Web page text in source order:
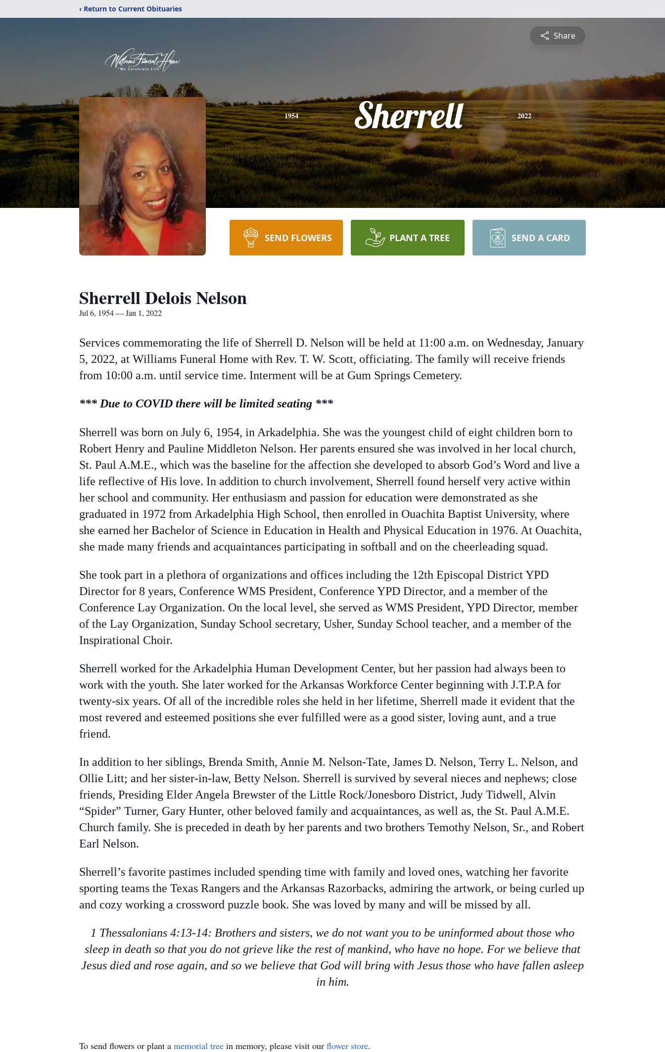
‹ Return to Current Obituaries
Share
1954 Sherrell 2022
SEND FLOWERS PLANT A TREE SEND A CARD
Sherrell Delois Nelson
Jul 6, 1954 — Jan 1, 2022
Services commemorating the life of Sherrell D. Nelson will be held at 11:00 a.m. on Wednesday, January
5, 2022, at Williams Funeral Home with Rev. T. W. Scott, officiating. The family will receive friends
from 10:00 a.m. until service time. Interment will be at Gum Springs Cemetery.
*** Due to COVID there will be limited seating ***
Sherrell was born on July 6, 1954, in Arkadelphia. She was the youngest child of eight children born to
Robert Henry and Pauline Middleton Nelson. Her parents ensured she was involved in her local church,
St. Paul A.M.E., which was the baseline for the affection she developed to absorb God’s Word and live a
life reflective of His love. In addition to church involvement, Sherrell found herself very active within
her school and community. Her enthusiasm and passion for education were demonstrated as she
graduated in 1972 from Arkadelphia High School, then enrolled in Ouachita Baptist University, where
she earned her Bachelor of Science in Education in Health and Physical Education in 1976. At Ouachita,
she made many friends and acquaintances participating in softball and on the cheerleading squad.
She took part in a plethora of organizations and offices including the 12th Episcopal District YPD
Director for 8 years, Conference WMS President, Conference YPD Director, and a member of the
Conference Lay Organization. On the local level, she served as WMS President, YPD Director, member
of the Lay Organization, Sunday School secretary, Usher, Sunday School teacher, and a member of the
Inspirational Choir.
Sherrell worked for the Arkadelphia Human Development Center, but her passion had always been to
work with the youth. She later worked for the Arkansas Workforce Center beginning with J.T.P.A for
twenty-six years. Of all of the incredible roles she held in her lifetime, Sherrell made it evident that the
most revered and esteemed positions she ever fulfilled were as a good sister, loving aunt, and a true
friend.
In addition to her siblings, Brenda Smith, Annie M. Nelson-Tate, James D. Nelson, Terry L. Nelson, and
Ollie Litt; and her sister-in-law, Betty Nelson. Sherrell is survived by several nieces and nephews; close
friends, Presiding Elder Angela Brewster of the Little Rock/Jonesboro District, Judy Tidwell, Alvin
“Spider” Turner, Gary Hunter, other beloved family and acquaintances, as well as, the St. Paul A.M.E.
Church family. She is preceded in death by her parents and two brothers Temothy Nelson, Sr., and Robert
Earl Nelson.
Sherrell’s favorite pastimes included spending time with family and loved ones, watching her favorite
sporting teams the Texas Rangers and the Arkansas Razorbacks, admiring the artwork, or being curled up
and cozy working a crossword puzzle book. She was loved by many and will be missed by all.
1 Thessalonians 4:13-14: Brothers and sisters, we do not want you to be uninformed about those who
sleep in death so that you do not grieve like the rest of mankind, who have no hope. For we believe that
Jesus died and rose again, and so we believe that God will bring with Jesus those who have fallen asleep
in him.
To send flowers or plant a memorial tree in memory, please visit our flower store.